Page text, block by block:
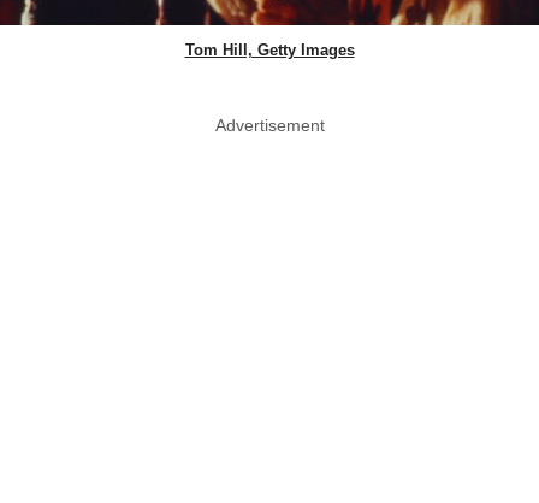
Tom Hill, Getty Images
Advertisement